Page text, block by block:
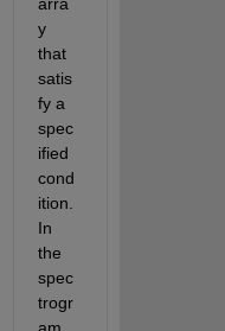
y
that
satis
fy a
spec
ified
cond
ition.
In
the
spec
trogr